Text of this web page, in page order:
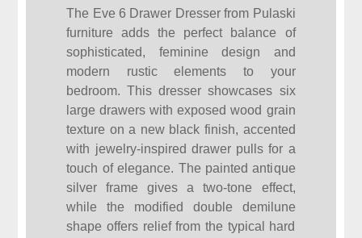
The Eve 6 Drawer Dresser from Pulaski
furniture adds the perfect balance of
sophisticated, feminine design and
modern rustic elements to your
bedroom. This dresser showcases six
large drawers with exposed wood grain
texture on a new black finish, accented
with jewelry-inspired drawer pulls for a
touch of elegance. The painted antique
silver frame gives a two-tone effect,
while the modified double demilune
shape offers relief from the typical hard